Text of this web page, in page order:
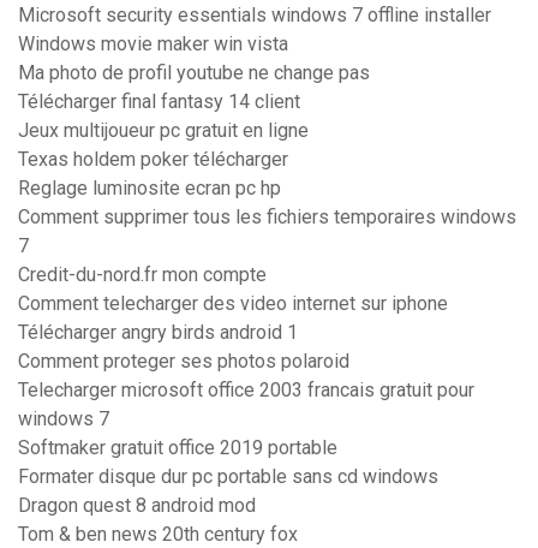
Microsoft security essentials windows 7 offline installer
Windows movie maker win vista
Ma photo de profil youtube ne change pas
Télécharger final fantasy 14 client
Jeux multijoueur pc gratuit en ligne
Texas holdem poker télécharger
Reglage luminosite ecran pc hp
Comment supprimer tous les fichiers temporaires windows
7
Credit-du-nord.fr mon compte
Comment telecharger des video internet sur iphone
Télécharger angry birds android 1
Comment proteger ses photos polaroid
Telecharger microsoft office 2003 francais gratuit pour
windows 7
Softmaker gratuit office 2019 portable
Formater disque dur pc portable sans cd windows
Dragon quest 8 android mod
Tom & ben news 20th century fox